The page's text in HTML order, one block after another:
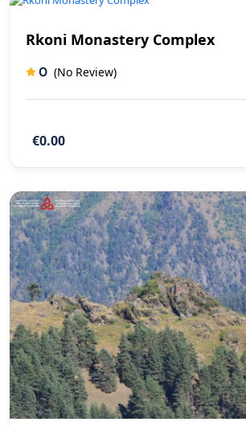
Rkoni Monastery Complex
0 (No Review)
€0.00